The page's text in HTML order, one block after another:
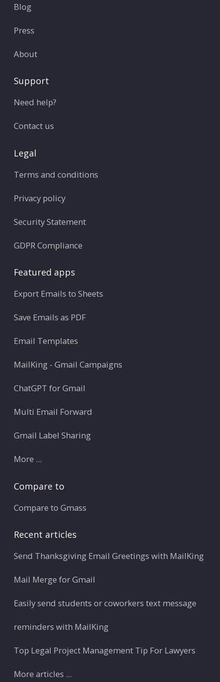
Blog
Press
About
Support
Need help?
Contact us
Legal
Terms and conditions
Privacy policy
Security Statement
GDPR Compliance
Featured apps
Export Emails to Sheets
Save Emails as PDF
Email Templates
MailKing - Gmail Campaigns
ChatGPT for Gmail
Multi Email Forward
Gmail Label Sharing
More ...
Compare to
Compare to Gmass
Recent articles
Send Thanksgiving Email Greetings with MailKing
Mail Merge for Gmail
Easily send students or coworkers text message
reminders with MailKing
Top Legal Project Management Tip For Lawyers
More articles ...